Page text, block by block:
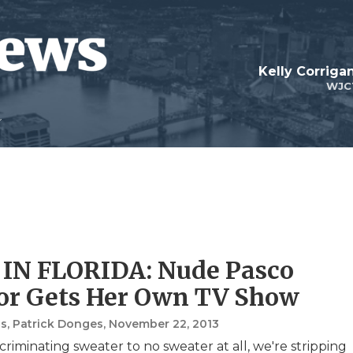
Kelly
FLORIDA: Nude Pasco
Gets Her Own TV Show
Patrick Donges, November 22, 2013
sweater to no sweater at all, we're stripping